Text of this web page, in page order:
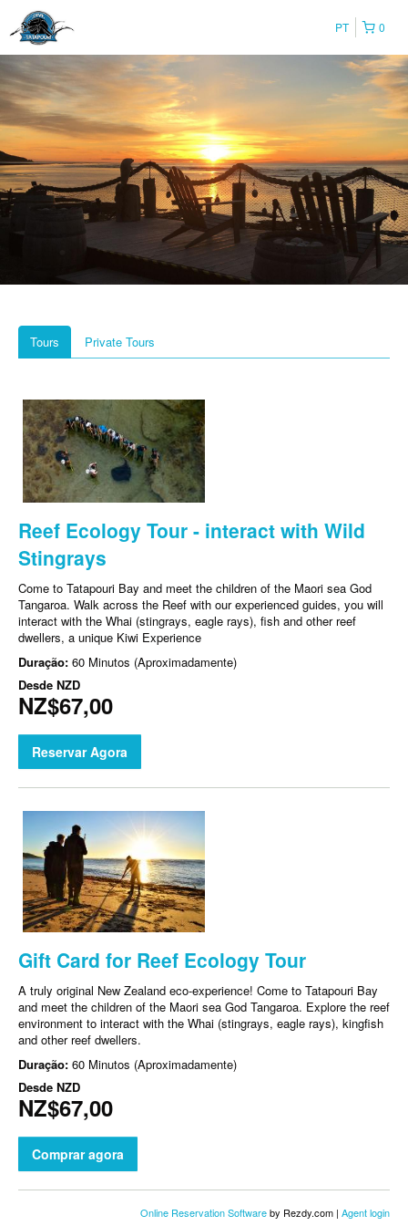
0
PT
Tours Private Tours
Reef Ecology Tour - interact with Wild
Stingrays
Come to Tatapouri Bay and meet the children of the Maori sea God
Tangaroa. Walk across the Reef with our experienced guides, you will
interact with the Whai (stingrays, eagle rays), fish and other reef
dwellers, a unique Kiwi Experience
Duração: 60 Minutos (Aproximadamente)
Desde NZD
NZ$67,00
Reservar Agora
Gift Card for Reef Ecology Tour
A truly original New Zealand eco-experience! Come to Tatapouri Bay
and meet the children of the Maori sea God Tangaroa. Explore the reef
environment to interact with the Whai (stingrays, eagle rays), kingfish
and other reef dwellers.
Duração: 60 Minutos (Aproximadamente)
Desde NZD
NZ$67,00
Comprar agora
Online Reservation Softwareby Rezdy.com | Agent login